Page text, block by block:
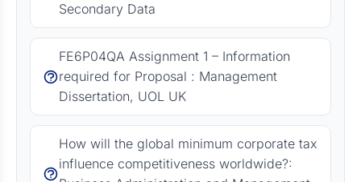
Secondary Data
FE6P04QA Assignment 1 – Information
required for Proposal : Management
Dissertation, UOL UK
How will the global minimum corporate tax
influence competitiveness worldwide?: